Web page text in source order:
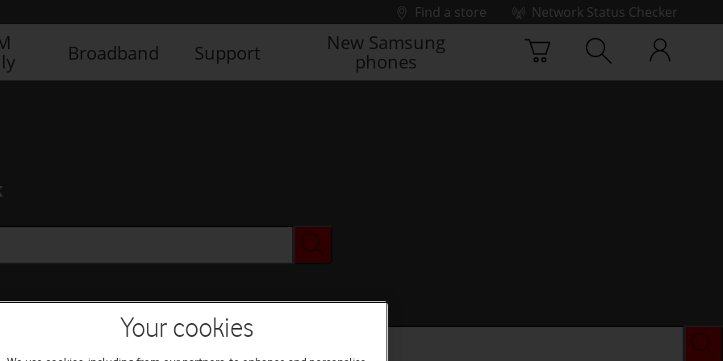
Find a store
Network Status Checker
Broadband Support
New Samsung
phones
Your cookies